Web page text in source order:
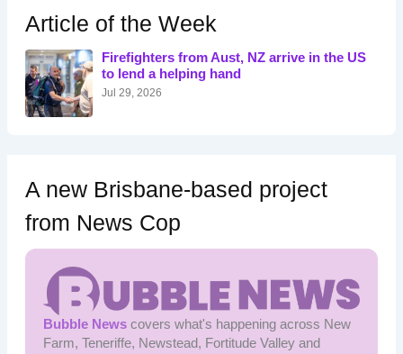
h
f
o
r
:
Article of the Week
Firefighters from Aust, NZ arrive in the US
to lend a helping hand
Jul 29, 2026
A new Brisbane-based project
from News Cop
Bubble Newscovers what's happening across New
Farm, Teneriffe, Newstead, Fortitude Valley and